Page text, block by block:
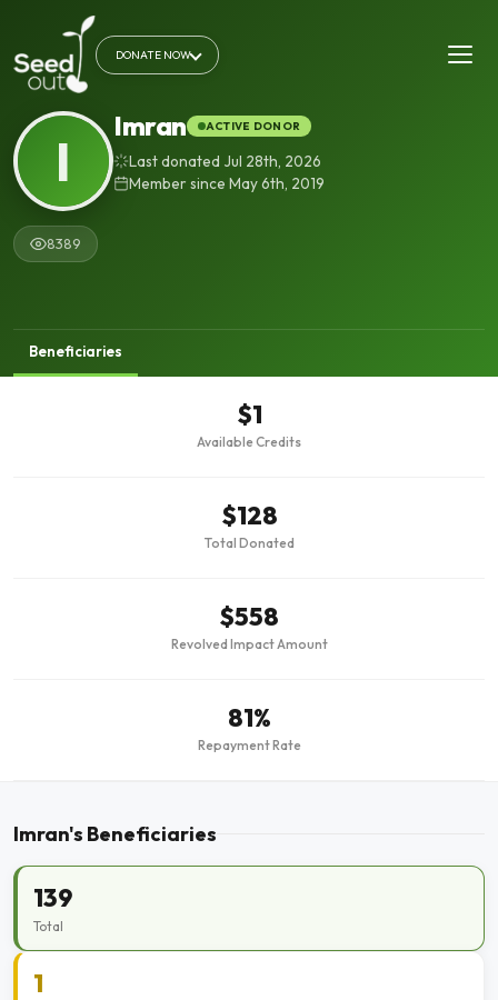
DONATE NOW
I
Imran ACTIVE DONOR
Last donated Jul 28th, 2026
Member since May 6th, 2019
8389
Beneficiaries
$1
Available Credits
$128
Total Donated
$558
Revolved Impact Amount
81%
Repayment Rate
Imran's Beneficiaries
139
Total
1